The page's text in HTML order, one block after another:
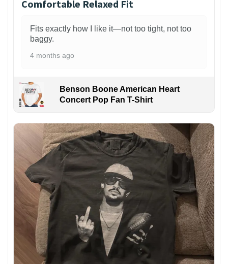
Comfortable Relaxed Fit
Fits exactly how I like it—not too tight, not too
baggy.
4 months ago
Benson Boone American Heart
Concert Pop Fan T-Shirt